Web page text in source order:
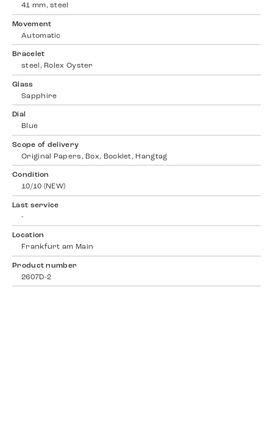
41 mm, steel
Movement
Automatic
Bracelet
steel, Rolex Oyster
Glass
Sapphire
Dial
Blue
Scope of delivery
Original Papers, Box, Booklet, Hangtag
Condition
10/10 (NEW)
Last service
-
Location
Frankfurt am Main
Product number
2607D-2